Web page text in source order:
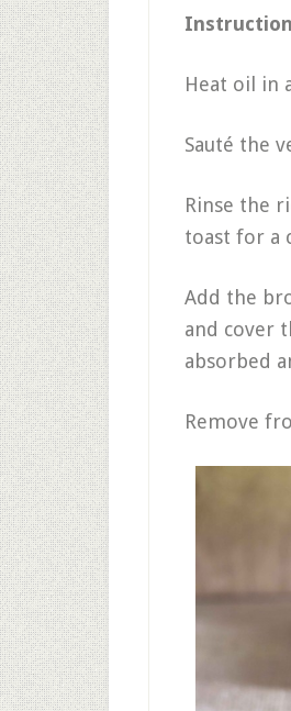
Heat oil in
Sauté the
Rinse the
toast for a
Add the
and cover
absorbed
Remove